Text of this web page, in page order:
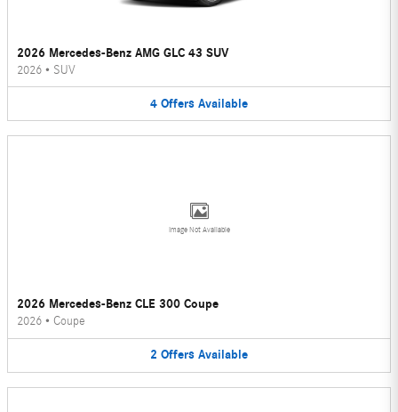
2026 Mercedes-Benz AMG GLC 43 SUV
2026 • SUV
4 Offers Available
Image Not Available
2026 Mercedes-Benz CLE 300 Coupe
2026 • Coupe
2 Offers Available